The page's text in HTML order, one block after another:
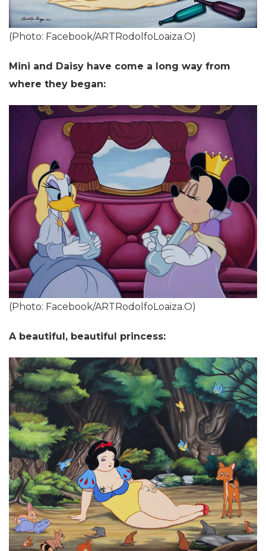
(Photo: Facebook/ARTRodolfoLoaiza.O)
Mini and Daisy have come a long way from
where they began:
(Photo: Facebook/ARTRodolfoLoaiza.O)
A beautiful, beautiful princess: